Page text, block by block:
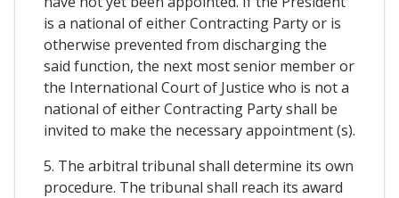
is a national of either Contracting Party or is
otherwise prevented from discharging the
said function, the next most senior member or
the International Court of Justice who is not a
national of either Contracting Party shall be
invited to make the necessary appointment (s).
5. The arbitral tribunal shall determine its own
procedure. The tribunal shall reach its award